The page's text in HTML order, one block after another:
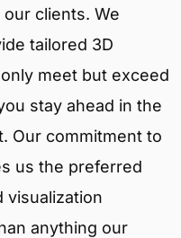
clients. We
tailored 3D
meet but exceed
stay ahead in the
Our commitment to
us the preferred
visualization
anything our